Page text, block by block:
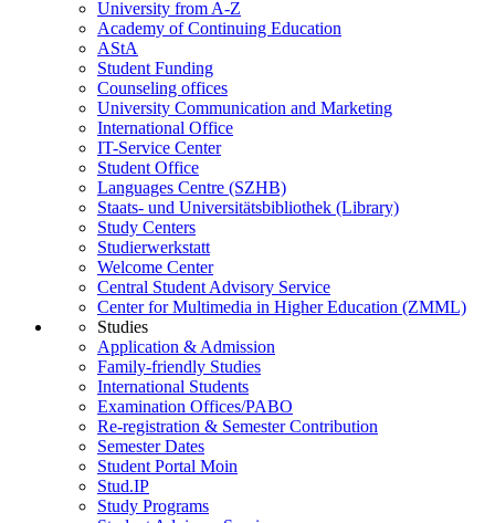
University from A-Z
Academy of Continuing Education
AStA
Student Funding
Counseling offices
University Communication and Marketing
International Office
IT-Service Center
Student Office
Languages Centre (SZHB)
Staats- und Universitätsbibliothek (Library)
Study Centers
Studierwerkstatt
Welcome Center
Central Student Advisory Service
Center for Multimedia in Higher Education (ZMML)
Studies
Application & Admission
Family-friendly Studies
International Students
Examination Offices/PABO
Re-registration & Semester Contribution
Semester Dates
Student Portal Moin
Stud.IP
Study Programs